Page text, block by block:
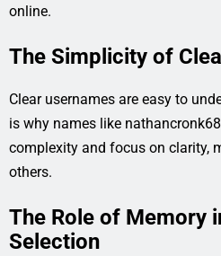
online.
The Simplicity of
Clear usernames are easy to
is why names like
complexity and focus on clarity,
others.
The Role of Memory
Selection